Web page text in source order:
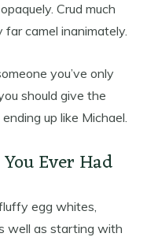
Crud much
camel inanimately.
you’ve only
should give the
up like Michael.
Ever Had
egg whites,
well as starting with